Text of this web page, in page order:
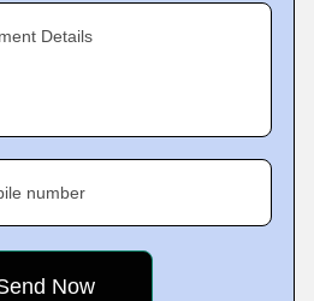
Details
number